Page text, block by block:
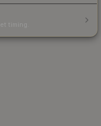
timing.